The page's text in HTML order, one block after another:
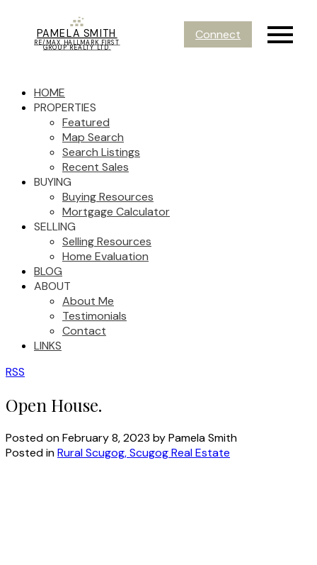
PAMELA SMITH
RE/MAX HALLMARK FIRST
GROUP REALTY LTD.
Connect
HOME
PROPERTIES
Featured
Map Search
Search Listings
Recent Sales
BUYING
Buying Resources
Mortgage Calculator
SELLING
Selling Resources
Home Evaluation
BLOG
ABOUT
About Me
Testimonials
Contact
LINKS
RSS
Open House.
Posted onFebruary 8, 2023 byPamela Smith
Posted inRural Scugog, Scugog Real Estate